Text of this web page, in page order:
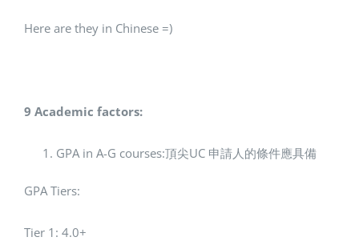
Here are they in Chinese =)
9 Academic factors:
GPA in A-G courses:頂尖UC 申請人的條件應具備
GPA Tiers:
Tier 1: 4.0+